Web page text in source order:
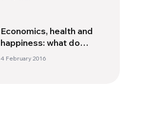
Economics, health and
happiness: what do
scholars say?
4 February 2016